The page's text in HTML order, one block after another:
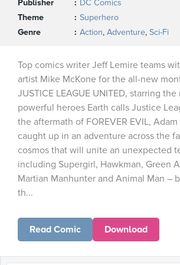
Publisher
DC Comics
Theme
Superhero
Genre
Action, Adventure, Sci-Fi
Top comics writer Jeff Lemire teams
artist Mike McKone for the all-new
JUSTICE LEAGUE UNITED, starring
powerful heroes Earth calls Justice
the aftermath of FOREVER EVIL,
caught up in an adventure across the
cosmos that will unite an unexpected
including Supergirl, Hawkman, Green
Martian Manhunter and Animal Man –
th...
Read Comic Download